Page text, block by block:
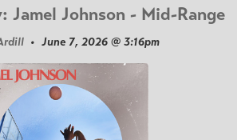
Jamel Johnson - Mid-Range
• June 7, 2026 @ 3:16pm